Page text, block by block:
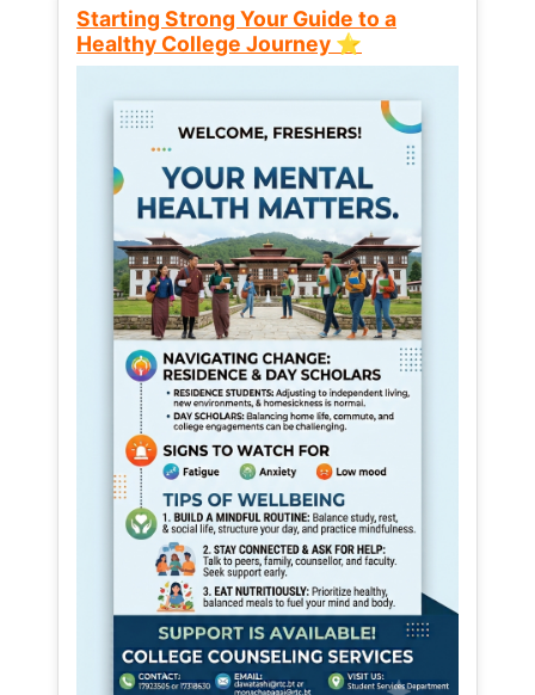
Starting Strong Your Guide to a
Healthy College Journey ⭐